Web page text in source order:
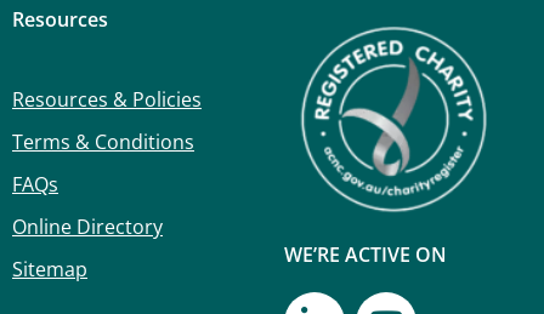
Resources
Resources & Policies
Terms & Conditions
FAQs
Online Directory
Sitemap
WE’RE ACTIVE ON